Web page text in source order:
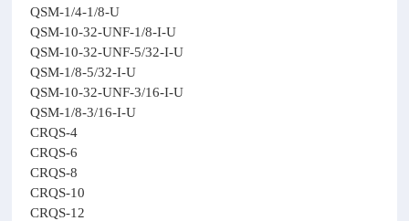
QSM-1/4-1/8-U
QSM-10-32-UNF-1/8-I-U
QSM-10-32-UNF-5/32-I-U
QSM-1/8-5/32-I-U
QSM-10-32-UNF-3/16-I-U
QSM-1/8-3/16-I-U
CRQS-4
CRQS-6
CRQS-8
CRQS-10
CRQS-12